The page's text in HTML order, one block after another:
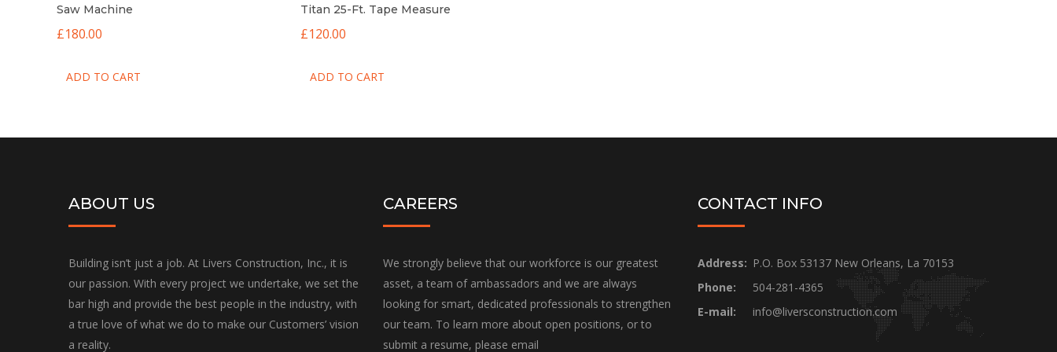
Saw Machine
£180.00
ADD TO CART
Titan 25-Ft. Tape Measure
£120.00
ADD TO CART
ABOUT US
Building isn’t just a job. At Livers Construction, Inc., it is
our passion. With every project we undertake, we set the
bar high and provide the best people in the industry, with
a true love of what we do to make our Customers’ vision
a reality.
CAREERS
We strongly believe that our workforce is our greatest
asset, a team of ambassadors and we are always
looking for smart, dedicated professionals to strengthen
our team. To learn more about open positions, or to
submit a resume, please email
CONTACT INFO
Address: P.O. Box 53137 New Orleans, La 70153
Phone:
504-281-4365
E-mail:
info@liversconstruction.com